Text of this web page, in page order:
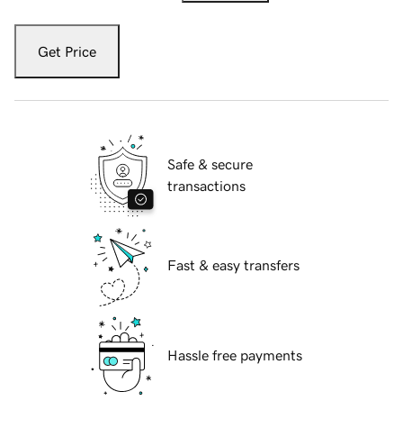
Get Price
Safe & secure
transactions
Fast & easy transfers
Hassle free payments